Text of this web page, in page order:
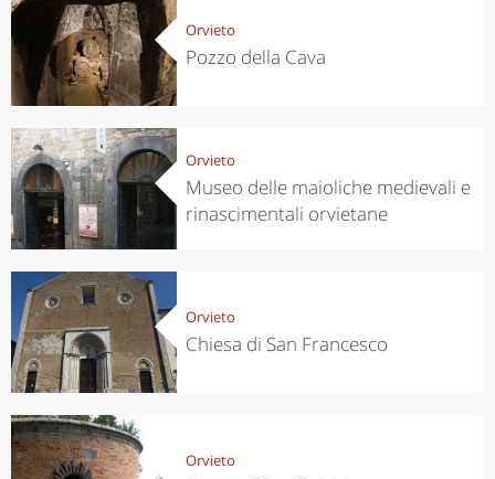
Orvieto
Pozzo della Cava
Orvieto
Museo delle maioliche medievali e
rinascimentali orvietane
Orvieto
Chiesa di San Francesco
Orvieto